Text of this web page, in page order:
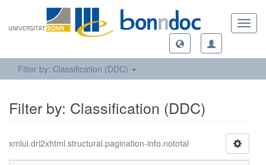
Filter by: Classification (DDC)
Filter by: Classification (DDC)
xmlui.dri2xhtml.structural.pagination-info.nototal